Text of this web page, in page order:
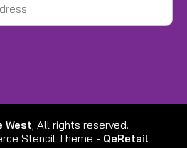
West, All rights reserved.
Stencil Theme - QeRetail